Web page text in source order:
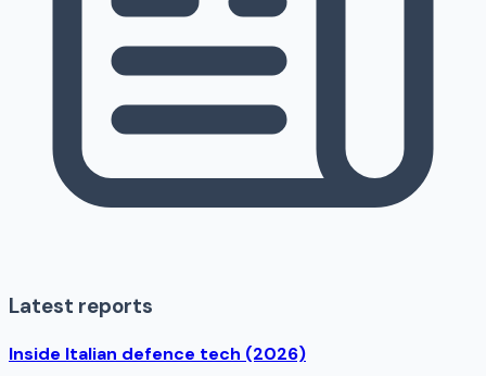
Latest reports
Inside Italian defence tech (2026)